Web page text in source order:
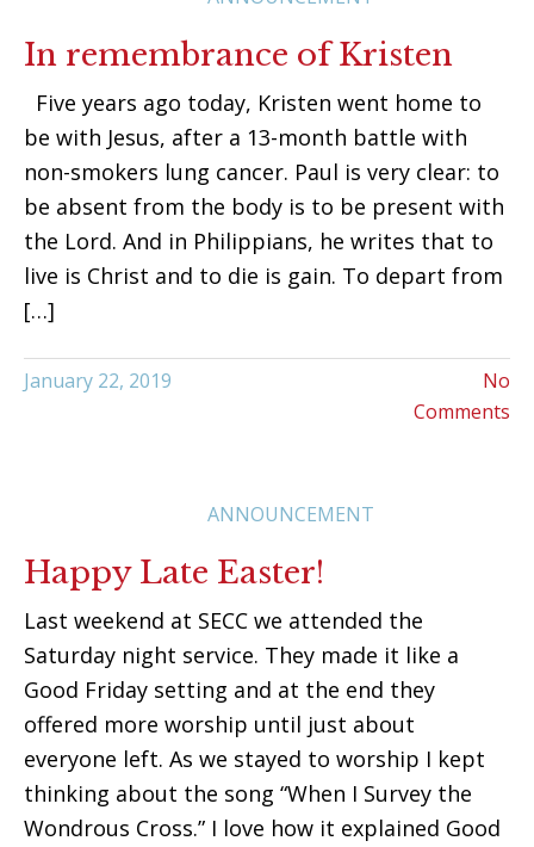
In remembrance of Kristen
Five years ago today, Kristen went home to
be with Jesus, after a 13-month battle with
non-smokers lung cancer. Paul is very clear: to
be absent from the body is to be present with
the Lord. And in Philippians, he writes that to
live is Christ and to die is gain. To depart from
[…]
No
Comments
January 22, 2019
ANNOUNCEMENT
Happy Late Easter!
Last weekend at SECC we attended the
Saturday night service. They made it like a
Good Friday setting and at the end they
offered more worship until just about
everyone left. As we stayed to worship I kept
thinking about the song “When I Survey the
Wondrous Cross.” I love how it explained Good